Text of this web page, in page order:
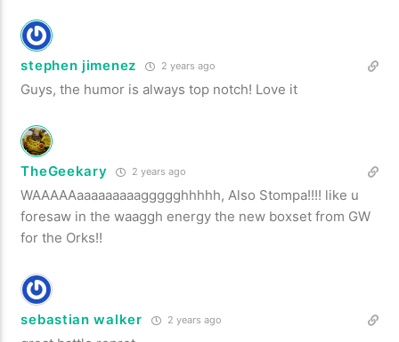
stephen jimenez 2 years ago
Guys, the humor is always top notch! Love it
TheGeekary 2 years ago
WAAAAAaaaaaaaaaggggghhhhh, Also Stompa!!!! like u
foresaw in the waaggh energy the new boxset from GW
for the Orks!!
sebastian walker 2 years ago